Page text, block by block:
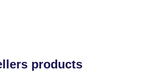
products